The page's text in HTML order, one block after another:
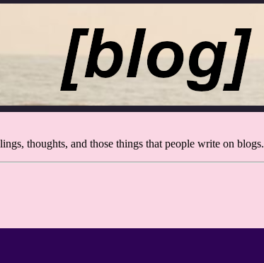
thoughts, and those things that people write on blogs.